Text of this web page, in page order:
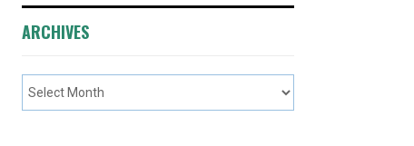
ARCHIVES